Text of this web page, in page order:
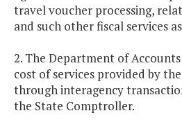
travel voucher processing,
and such other fiscal services
2. The Department of
cost of services provided by
through interagency
the State Comptroller.